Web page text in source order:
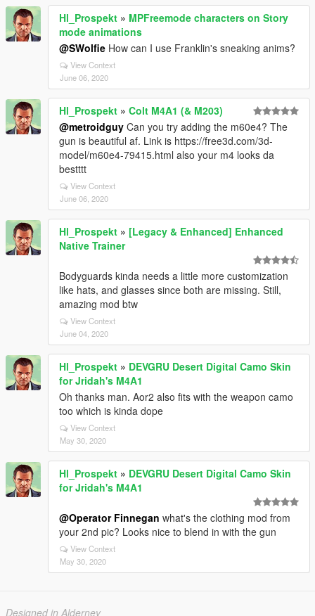
Hl_Prospekt » MPFreemode characters on Story
mode animations
@SWolfie How can I use Franklin's sneaking anims?
View Context
June 06, 2020
Hl_Prospekt » Colt M4A1 (& M203)
@metroidguy Can you try adding the m60e4? The
gun is beautiful af. Link is https://free3d.com/3d-
model/m60e4-79415.html also your m4 looks da
bestttt
View Context
June 06, 2020
Hl_Prospekt » [Legacy & Enhanced] Enhanced
Native Trainer
Bodyguards kinda needs a little more customization
like hats, and glasses since both are missing. Still,
amazing mod btw
View Context
June 04, 2020
Hl_Prospekt » DEVGRU Desert Digital Camo Skin
for Jridah's M4A1
Oh thanks man. Aor2 also fits with the weapon camo
too which is kinda dope
View Context
May 30, 2020
Hl_Prospekt » DEVGRU Desert Digital Camo Skin
for Jridah's M4A1
@Operator Finnegan what's the clothing mod from
your 2nd pic? Looks nice to blend in with the gun
View Context
May 30, 2020
Designed in Alderney